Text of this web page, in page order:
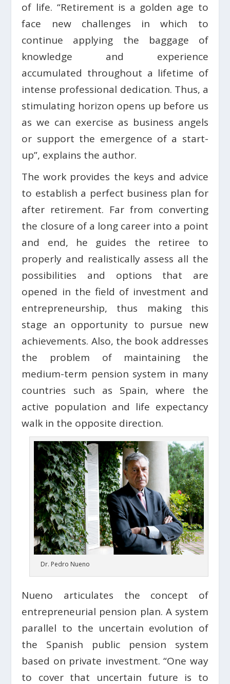
of life. “Retirement is a golden age to
face new challenges in which to
continue applying the baggage of
knowledge and experience
accumulated throughout a lifetime of
intense professional dedication. Thus, a
stimulating horizon opens up before us
as we can exercise as business angels
or support the emergence of a start-
up”, explains the author.
The work provides the keys and advice
to establish a perfect business plan for
after retirement. Far from converting
the closure of a long career into a point
and end, he guides the retiree to
properly and realistically assess all the
possibilities and options that are
opened in the field of investment and
entrepreneurship, thus making this
stage an opportunity to pursue new
achievements. Also, the book addresses
the problem of maintaining the
medium-term pension system in many
countries such as Spain, where the
active population and life expectancy
walk in the opposite direction.
Dr. Pedro Nueno
Nueno articulates the concept of
entrepreneurial pension plan. A system
parallel to the uncertain evolution of
the Spanish public pension system
based on private investment. “One way
to cover that uncertain future is to